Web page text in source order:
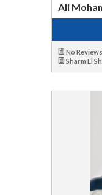
Ali
No Reviews
Sharm El